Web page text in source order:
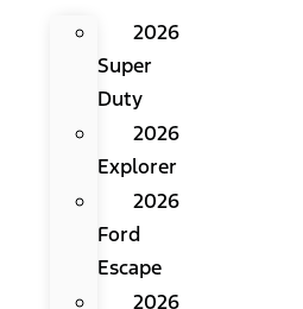
2026
Super
Duty
2026
Explorer
2026
Ford
Escape
2026